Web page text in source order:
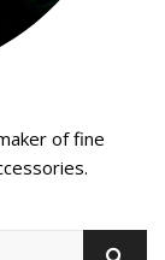
of fine